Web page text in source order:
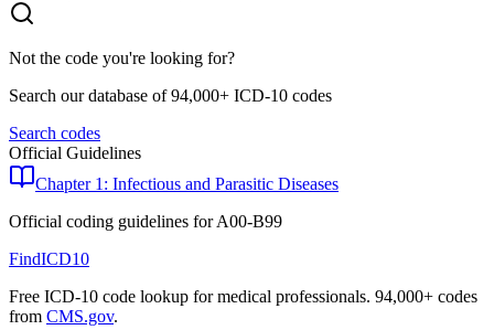
Not the code you're looking for?
Search our database of 94,000+ ICD-10 codes
Search codes
Official Guidelines
Chapter 1: Infectious and Parasitic Diseases
Official coding guidelines forA00-B99
FindICD10
Free ICD-10 code lookup for medical professionals. 94,000+ codes
from CMS.gov.